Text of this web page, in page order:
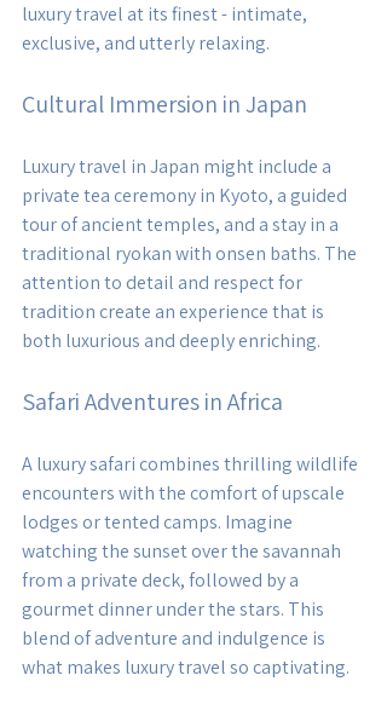
luxury travel at its finest - intimate,
exclusive, and utterly relaxing.
Cultural Immersion in Japan
Luxury travel in Japan might include a
private tea ceremony in Kyoto, a guided
tour of ancient temples, and a stay in a
traditional ryokan with onsen baths. The
attention to detail and respect for
tradition create an experience that is
both luxurious and deeply enriching.
Safari Adventures in Africa
A luxury safari combines thrilling wildlife
encounters with the comfort of upscale
lodges or tented camps. Imagine
watching the sunset over the savannah
from a private deck, followed by a
gourmet dinner under the stars. This
blend of adventure and indulgence is
what makes luxury travel so captivating.